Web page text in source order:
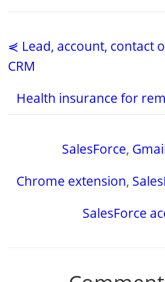
⋞ Lead, account, contact
CRM
Health insurance for
SalesForce,
Chrome extension,
SalesForce